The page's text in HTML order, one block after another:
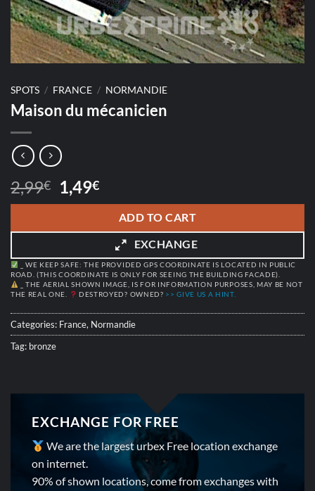
SPOTS / FRANCE / NORMANDIE
Maison du mécanicien
2,99€
Original
price
2,99€.
1,49€Current
price
1,49€.
ADD TO CART
EXCHANGE
_ WE KEEP SAFE: THE PROVIDED GPS COORDINATE IS LOCATED IN PUBLIC
ROAD. (THIS COORDINATE IS ONLY FOR SEEING THE BUILDING FACADE).
_ THE AERIAL SHOWN IMAGE, IS FOR INFORMATION PURPOSES, MAY BE NOT
THE REAL ONE.
DESTROYED? OWNED? >> GIVE US A HINT.
Categories: France, Normandie
Tag: bronze
EXCHANGE FOR FREE
We are the largest urbex Free location exchange
on internet.
90% of shown locations, come from exchanges with